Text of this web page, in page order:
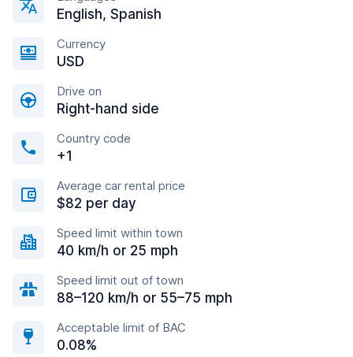
English, Spanish
Currency
USD
Drive on
Right-hand side
Country code
+1
Average car rental price
$82 per day
Speed limit within town
40 km/h or 25 mph
Speed limit out of town
88–120 km/h or 55–75 mph
Acceptable limit of BAC
0.08%